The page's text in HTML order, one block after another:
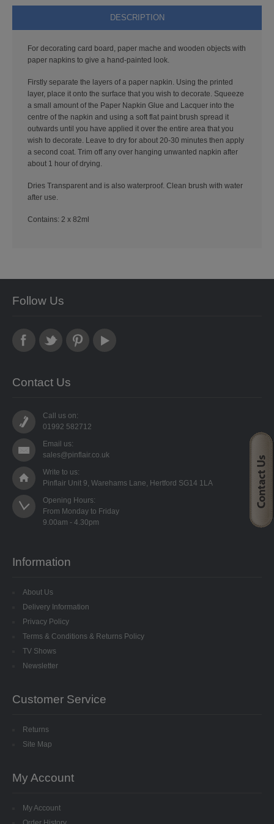
PUNCHES
PAPERCRAFTS
CARDMAKING KITS
DECOUPAGE
DIE-CUT DECOUPAGE
PAPER AND CARD PACKS
BRAIDS & LACE
GLASS BUGLE BEADS
MEDIUM GLASS BEADS
PLASTIC CUT BEADS
RONDELLE BEADS
SPECIALISED BEADS
TRI BEADS
OAT BEADS
BRADS
CUP SEQUINS
6MM CUP HOLOGRAM
8MM CUP
DESCRIPTION
For decorating card board, paper mache and wooden objects with
paper napkins to give a hand-painted look.
Firstly separate the layers of a paper napkin. Using the printed
layer, place it onto the surface that you wish to decorate. Squeeze
a small amount of the Paper Napkin Glue and Lacquer into the
centre of the napkin and using a soft flat paint brush spread it
outwards until you have applied it over the entire area that you
wish to decorate. Leave to dry for about 20-30 minutes then apply
a second coat. Trim off any over hanging unwanted napkin after
about 1 hour of drying.
Dries Transparent and is also waterproof. Clean brush with water
after use.
Contains: 2 x 82ml
Follow Us
Contact Us
Call us on:
01992 582712
Email us:
sales@pinflair.co.uk
Write to us:
Pinflair Unit 9, Warehams Lane, Hertford SG14 1LA
Opening Hours:
From Monday to Friday
Information
About Us
Delivery Information
Privacy Policy
Terms & Conditions & Returns Policy
TV Shows
Newsletter
Customer Service
Returns
Site Map
My Account
My Account